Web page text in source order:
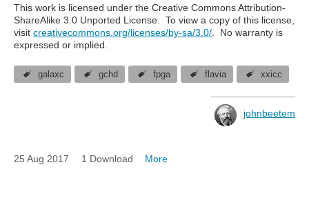
This work is licensed under the Creative Commons Attribution-
ShareAlike 3.0 Unported License. To view a copy of this license,
visit creativecommons.org/licenses/by-sa/3.0/ . No warranty is
expressed or implied.
galaxc gchd fpga flavia xxicc
johnbeetem
25 Aug 2017 1 Download More